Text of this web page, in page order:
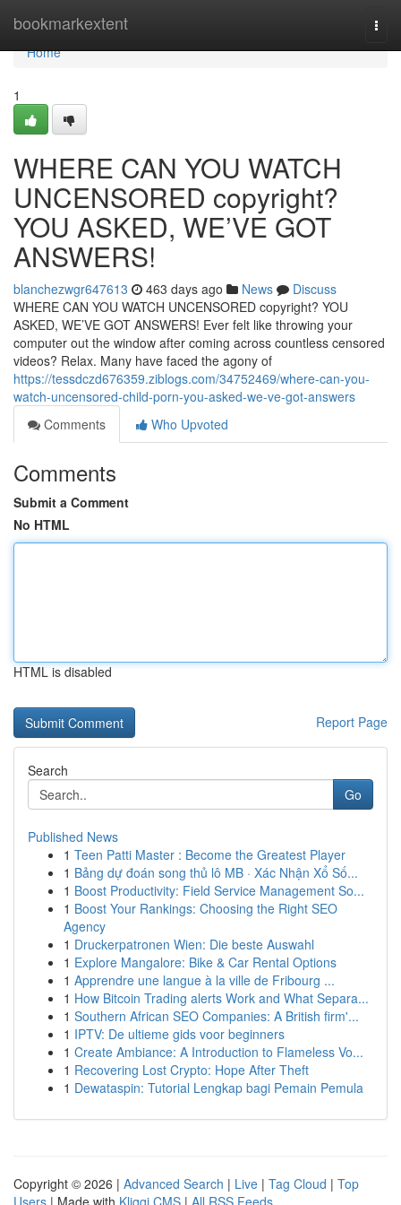
bookmarkextent
Home
Home
1
WHERE CAN YOU WATCH
UNCENSORED copyright?
YOU ASKED, WE’VE GOT
ANSWERS!
blanchezwgr647613 463 days ago News
Discuss
WHERE CAN YOU WATCH UNCENSORED copyright? YOU
ASKED, WE’VE GOT ANSWERS! Ever felt like throwing your
computer out the window after coming across countless censored
videos? Relax. Many have faced the agony of
https://tessdczd676359.ziblogs.com/34752469/where-can-you-
watch-uncensored-child-porn-you-asked-we-ve-got-answers
Comments
Who Upvoted
Comments
Submit a Comment
No HTML
HTML is disabled
Report Page
Search
Go
Published News
1 Teen Patti Master : Become the Greatest Player
1 Bảng dự đoán song thủ lô MB · Xác Nhận Xổ Số...
1 Boost Productivity: Field Service Management So...
1 Boost Your Rankings: Choosing the Right SEO
Agency
1 Druckerpatronen Wien: Die beste Auswahl
1 Explore Mangalore: Bike & Car Rental Options
1 Apprendre une langue à la ville de Fribourg ...
1 How Bitcoin Trading alerts Work and What Separa...
1 Southern African SEO Companies: A British firm'...
1 IPTV: De ultieme gids voor beginners
1 Create Ambiance: A Introduction to Flameless Vo...
1 Recovering Lost Crypto: Hope After Theft
1 Dewataspin: Tutorial Lengkap bagi Pemain Pemula
Copyright © 2026 | Advanced Search | Live | Tag Cloud | Top
Users | Made with Kliqqi CMS | All RSS Feeds